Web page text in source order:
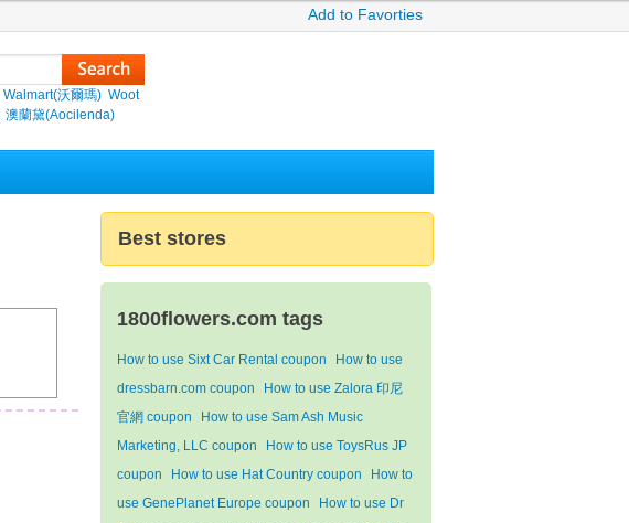
Add to Favorties
Walmart(沃爾瑪) Woot
澳蘭黛(Aocilenda)
Best stores
1800flowers.com tags
How to use Sixt Car Rental coupon
How to use
dressbarn.com coupon
How to use Zalora 印尼
官網 coupon
How to use Sam Ash Music
Marketing, LLC coupon
How to use ToysRus JP
coupon
How to use Hat Country coupon
How to
use GenePlanet Europe coupon
How to use Dr